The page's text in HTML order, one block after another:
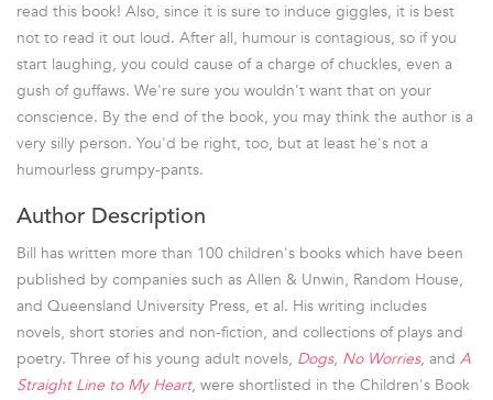
read this book! Also, since it is sure to induce giggles, it is best
not to read it out loud. After all, humour is contagious, so if you
start laughing, you could cause of a charge of chuckles, even a
gush of guffaws. We're sure you wouldn't want that on your
conscience. By the end of the book, you may think the author is a
very silly person. You'd be right, too, but at least he's not a
humourless grumpy-pants.
Author Description
Bill has written more than 100 children's books which have been
published by companies such as Allen & Unwin, Random House,
and Queensland University Press, et al. His writing includes
novels, short stories and non-fiction, and collections of plays and
poetry. Three of his young adult novels, Dogs, No Worries, and A
Straight Line to My Heart, were shortlisted in the Children's Book